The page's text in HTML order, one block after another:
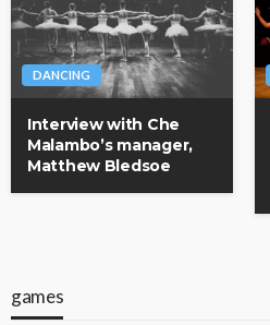
DANCING
Interview with Che
Malambo’s manager,
Matthew Bledsoe
games